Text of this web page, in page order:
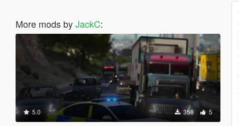
More mods byJackC:
5.0 358 5